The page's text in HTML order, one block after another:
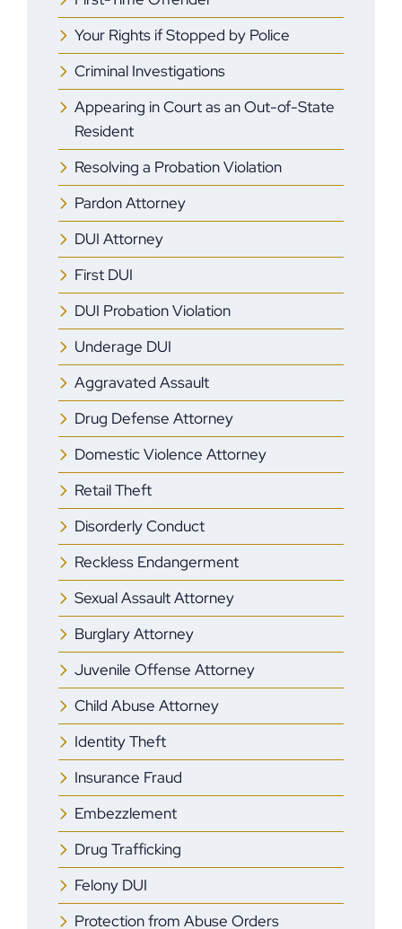
Your Rights if Stopped by Police
Criminal Investigations
Appearing in Court as an Out-of-State
Resident
Resolving a Probation Violation
Pardon Attorney
DUI Attorney
First DUI
DUI Probation Violation
Underage DUI
Aggravated Assault
Drug Defense Attorney
Domestic Violence Attorney
Retail Theft
Disorderly Conduct
Reckless Endangerment
Sexual Assault Attorney
Burglary Attorney
Juvenile Offense Attorney
Child Abuse Attorney
Identity Theft
Insurance Fraud
Embezzlement
Drug Trafficking
Felony DUI
Protection from Abuse Orders